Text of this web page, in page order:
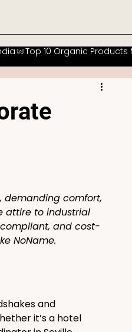
demanding comfort,
attire to industrial
and cost-
NoName.
and
it’s a hotel